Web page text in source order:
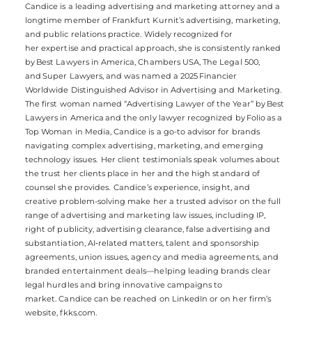
Candice is a leading advertising and marketing attorney and a
longtime member of Frankfurt Kurnit’s advertising, marketing,
and public relations practice. Widely recognized for
herexpertiseand practical approach, she is consistently ranked
by Best Lawyers in America, Chambers USA, The Legal 500,
andSuper Lawyers, and was named a 2025 Financier
Worldwide Distinguished Advisor in Advertising and Marketing.
The first woman named “Advertising Lawyer of the Year” by Best
Lawyers in America and the only lawyer recognized by Folioas a
Top Woman in Media, Candice is a go-to advisor for brands
navigating complex advertising, marketing, and emerging
technology issues. Her client testimonials speak volumes about
the trust her clients place in her and the high standard of
counsel she provides. Candice’s experience, insight, and
creative problem-solving make her a trusted advisor on the full
range of advertising and marketing law issues, including IP,
right of publicity, advertising clearance, false advertising and
substantiation, AI‑related matters, talent and sponsorship
agreements, union issues, agency and media agreements, and
branded entertainment deals—helping leading brands clear
legal hurdles and bring innovative campaigns to
market. Candice can be reached on LinkedIn or on her firm’s
website,fkks.com.